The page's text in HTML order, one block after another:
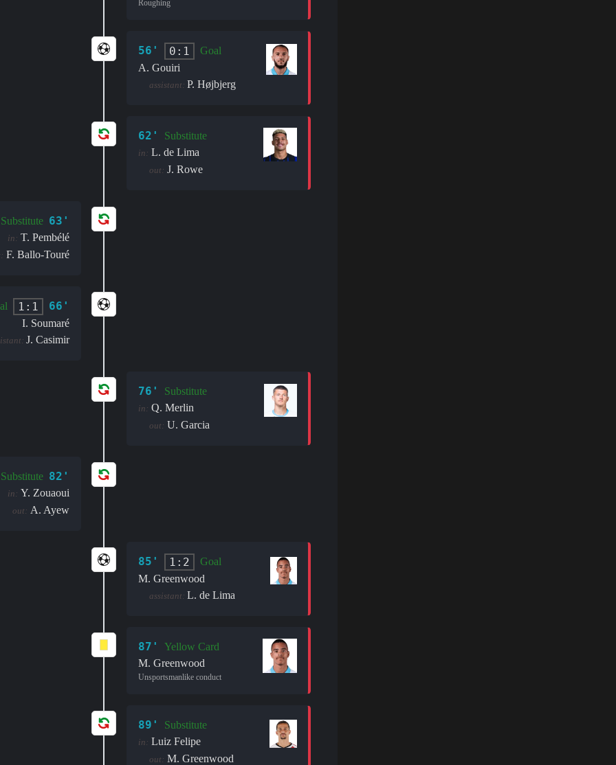
Roughing
56' 0:1
Goal
A. Gouiri
assistant: P. Højbjerg
62' Substitute
in: L. de Lima
out: J. Rowe
Substitute 63'
in: T. Pembélé
F. Ballo-Touré
1:1 66'
I. Soumaré
J. Casimir
76' Substitute
in: Q. Merlin
out: U. Garcia
Substitute 82'
in: Y. Zouaoui
out: A. Ayew
85' 1:2
Goal
M. Greenwood
assistant: L. de Lima
87'
Yellow Card
M. Greenwood
Unsportsmanlike conduct
89' Substitute
in: Luiz Felipe
out: M. Greenwood